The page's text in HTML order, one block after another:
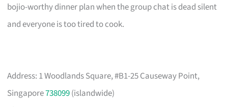
bojio-worthy dinner plan when the group chat is dead silent
and everyone is too tired to cook.
Address: 1 Woodlands Square, #B1-25 Causeway Point,
Singapore738099(islandwide)